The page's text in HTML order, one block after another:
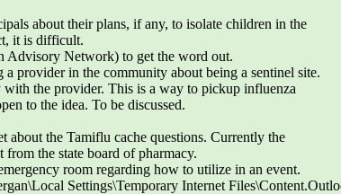
about their plans, if any, to isolate children in the
it is difficult.
Advisory Network) to get the word out.
a provider in the community about being a sentinel site.
the provider. This is a way to pickup influenza
to the idea. To be discussed.
about the Tamiflu cache questions. Currently the
the state board of pharmacy.
room regarding how to utilize in an event.
Settings\Temporary Internet